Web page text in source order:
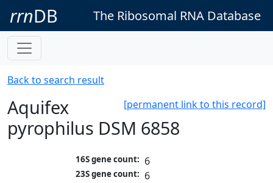
rrnDB The Ribosomal RNA Database
Back to search result
[permanent link to this record]
Aquifex
pyrophilus DSM 6858
16S gene count: 6
23S gene count: 6